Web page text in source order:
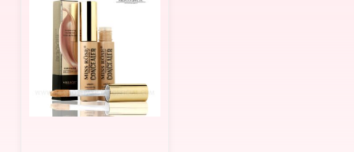
product
has
multiple
variants.
The
options